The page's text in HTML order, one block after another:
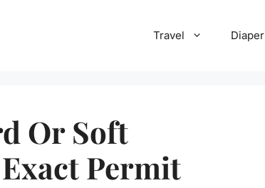
Travel Diaper
Or Soft
Permit